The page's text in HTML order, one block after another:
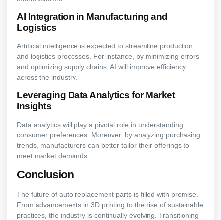
AI Integration in Manufacturing and
Logistics
Artificial intelligence is expected to streamline production
and logistics processes. For instance, by minimizing errors
and optimizing supply chains, AI will improve efficiency
across the industry.
Leveraging Data Analytics for Market
Insights
Data analytics will play a pivotal role in understanding
consumer preferences. Moreover, by analyzing purchasing
trends, manufacturers can better tailor their offerings to
meet market demands.
Conclusion
The future of auto replacement parts is filled with promise.
From advancements in 3D printing to the rise of sustainable
practices, the industry is continually evolving. Transitioning